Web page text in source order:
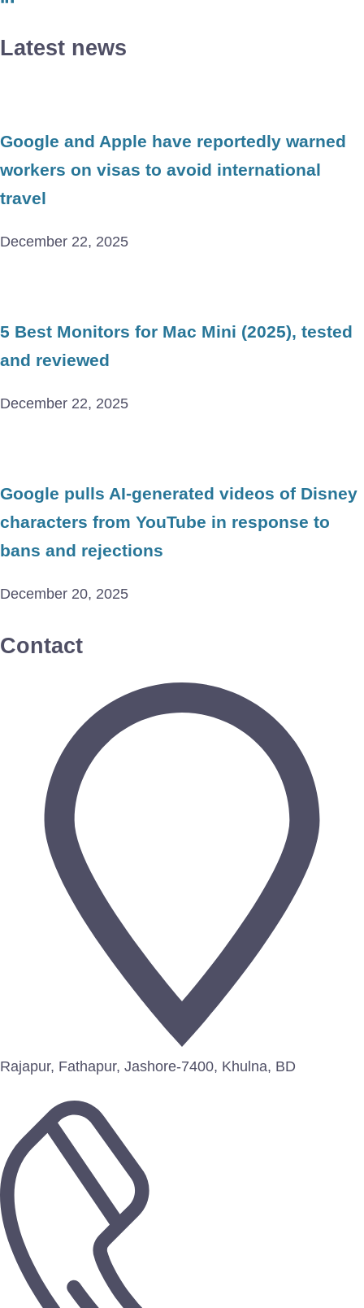
Latest news
Google and Apple have reportedly warned
workers on visas to avoid international
travel
December 22, 2025
5 Best Monitors for Mac Mini (2025), tested
and reviewed
December 22, 2025
Google pulls AI-generated videos of Disney
characters from YouTube in response to
bans and rejections
December 20, 2025
Contact
Rajapur, Fathapur, Jashore-7400, Khulna, BD